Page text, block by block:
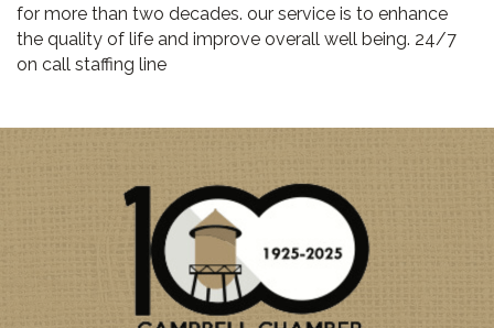
for more than two decades. our service is to enhance
the quality of life and improve overall well being. 24/7
on call staffing line